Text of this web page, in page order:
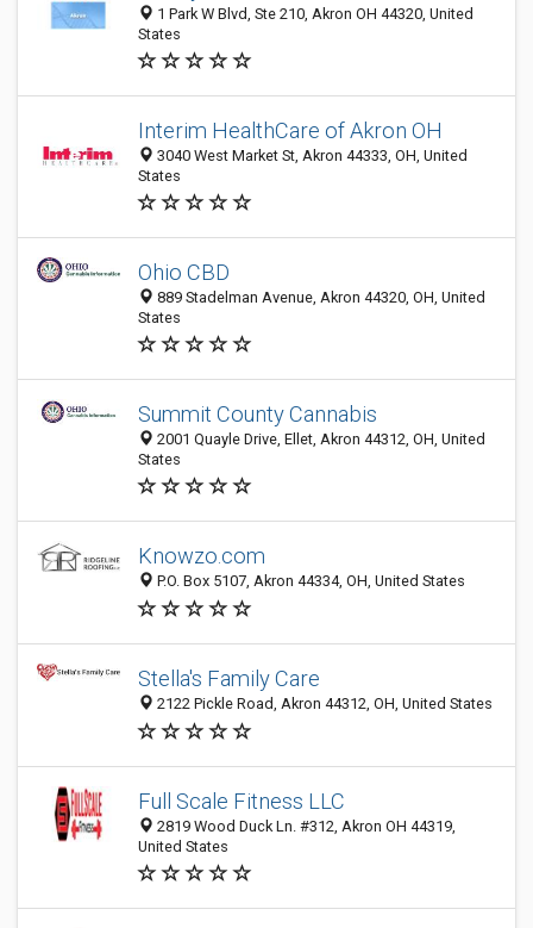
1 Park W Blvd, Ste 210, Akron OH 44320, United
States
Interim HealthCare of Akron OH
3040 West Market St, Akron 44333, OH, United
States
Ohio CBD
889 Stadelman Avenue, Akron 44320, OH, United
States
Summit County Cannabis
2001 Quayle Drive, Ellet, Akron 44312, OH, United
States
Knowzo.com
P.O. Box 5107, Akron 44334, OH, United States
Stella's Family Care
2122 Pickle Road, Akron 44312, OH, United States
Full Scale Fitness LLC
2819 Wood Duck Ln. #312, Akron OH 44319,
United States